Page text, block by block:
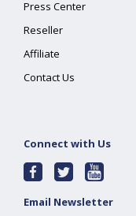
Press Center
Reseller
Affiliate
Contact Us
Connect with Us
Email Newsletter